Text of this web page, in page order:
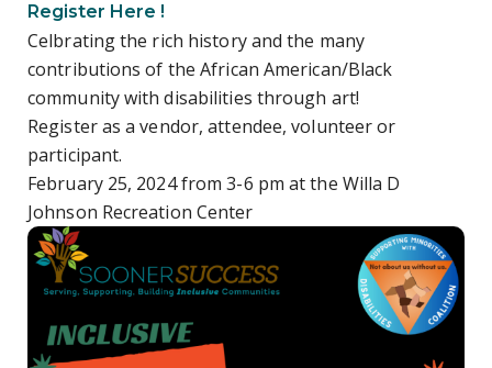
Register Here !
Celbrating the rich history and the many
contributions of the African American/Black
community with disabilities through art!
Register as a vendor, attendee, volunteer or
participant.
February 25, 2024 from 3-6 pm at the Willa D
Johnson Recreation Center